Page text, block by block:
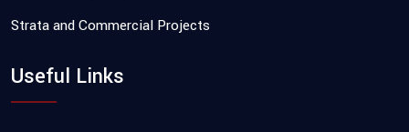
Strata and Commercial Projects
Useful Links